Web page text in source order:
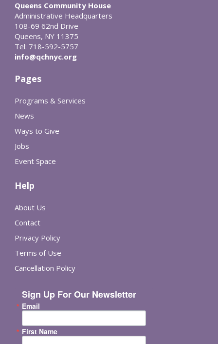
Queens Community House
Administrative Headquarters
108-69 62nd Drive
Queens, NY 11375
Tel: 718-592-5757
info@qchnyc.org
Pages
Programs & Services
News
Ways to Give
Jobs
Event Space
Help
About Us
Contact
Privacy Policy
Terms of Use
Cancellation Policy
Sign Up For Our Newsletter
Email
First Name